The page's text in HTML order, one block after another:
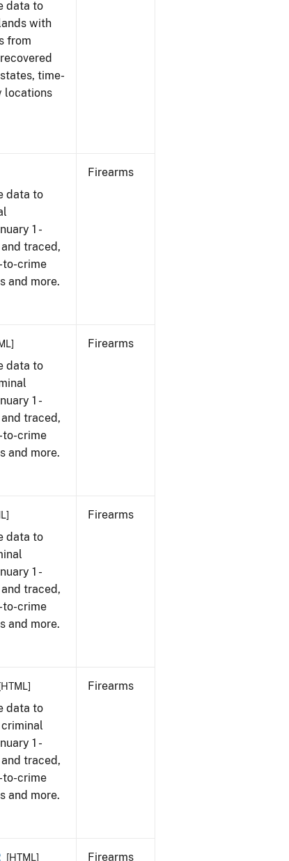
data to
with
from
time-
locations
data to
1 -
traced,
to-crime
and more.
Firearms
data to
1 -
traced,
to-crime
and more.
Firearms
data to
1 -
traced,
to-crime
and more.
Firearms
[HTML]
data to
1 -
traced,
to-crime
and more.
Firearms
[HTML] Firearms